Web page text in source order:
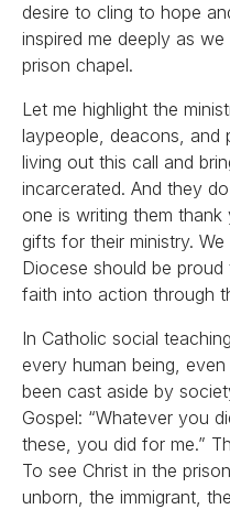
desire to cling to hope
inspired me deeply as
prison chapel.
Let me highlight the
laypeople, deacons, and
living out this call and
incarcerated. And they
one is writing them
gifts for their ministry.
Diocese should be
faith into action through
In Catholic social
every human being,
been cast aside by
Gospel: “Whatever you
these, you did for me.”
To see Christ in the
unborn, the immigrant,